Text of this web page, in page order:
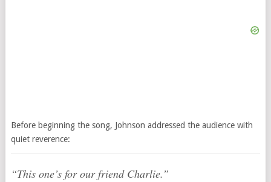
Before beginning the song, Johnson addressed the audience with
quiet reverence:
“This one’s for our friend Charlie.”